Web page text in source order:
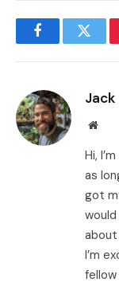
Facebook
Jack
Hi,
as
got
about
I’m